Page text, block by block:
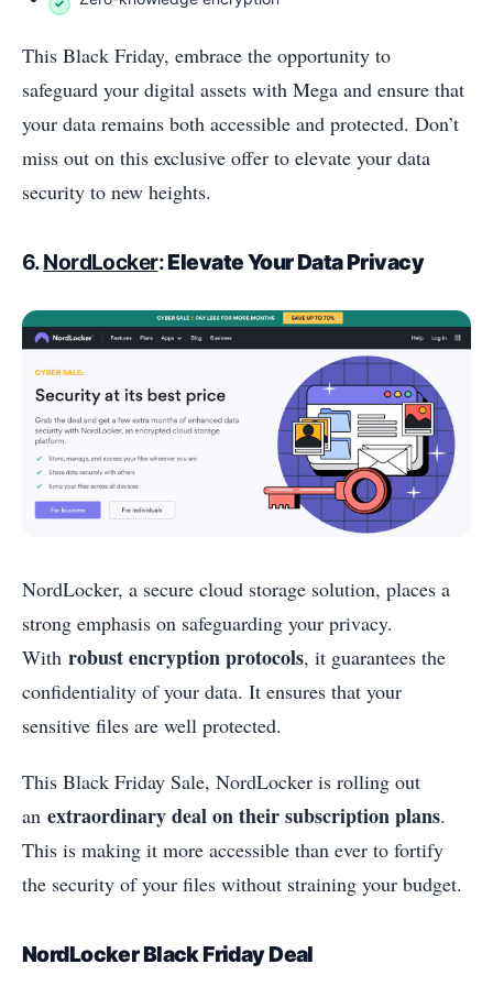
This Black Friday, embrace the opportunity to
safeguard your digital assets with Mega and ensure that
your data remains both accessible and protected. Don’t
miss out on this exclusive offer to elevate your data
security to new heights.
6.NordLocker:Elevate Your Data Privacy
NordLocker, a secure cloud storage solution, places a
strong emphasis on safeguarding your privacy.
With robust encryption protocols, it guarantees the
confidentiality of your data. It ensures that your
sensitive files are well protected.
This Black Friday Sale, NordLocker is rolling out
an extraordinary deal on their subscription plans.
This is making it more accessible than ever to fortify
the security of your files without straining your budget.
NordLocker Black Friday Deal